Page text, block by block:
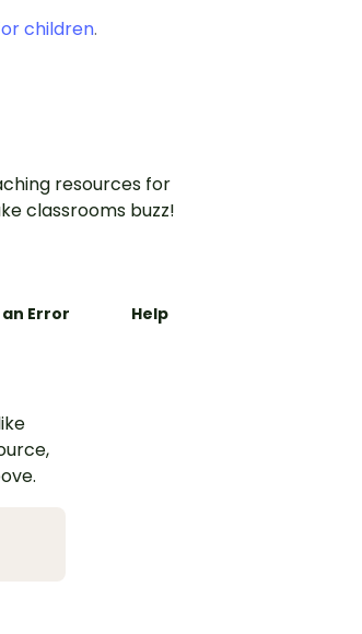
children.
resources for
classrooms buzz!
Error Help